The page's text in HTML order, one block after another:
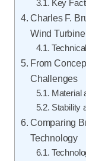
Key
Charles F.
Wind Turbine
From
Challenges
Material
Stability
Comparing
Technology